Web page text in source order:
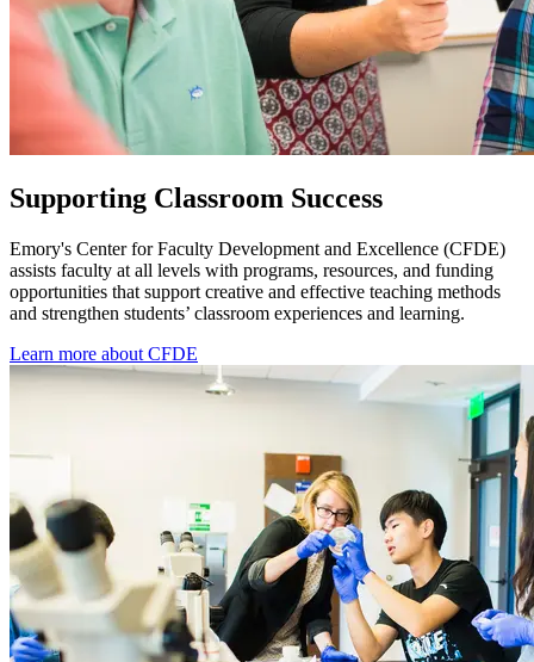
Supporting Classroom Success
Emory's Center for Faculty Development and Excellence (CFDE)
assists faculty at all levels with programs, resources, and funding
opportunities that support creative and effective teaching methods
and strengthen students’ classroom experiences and learning.
Learn more about CFDE